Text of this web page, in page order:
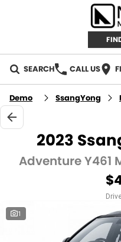
SEARCH CALL US
AUTOMOTIVE
INVENTORY
New Cars
Used Cars
RETAIL
IRONMAN 4X4
TJM 4X4 EQUIPPED
CAREERS
Demo SsangYong
2023
Adventure Y461
1